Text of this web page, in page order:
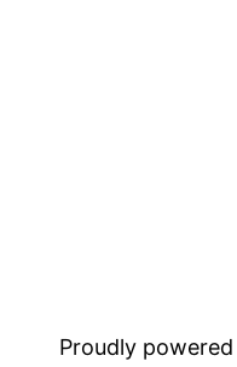
Proudly